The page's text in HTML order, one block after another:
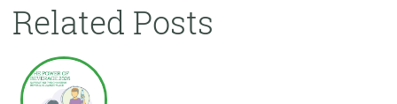
Related Posts